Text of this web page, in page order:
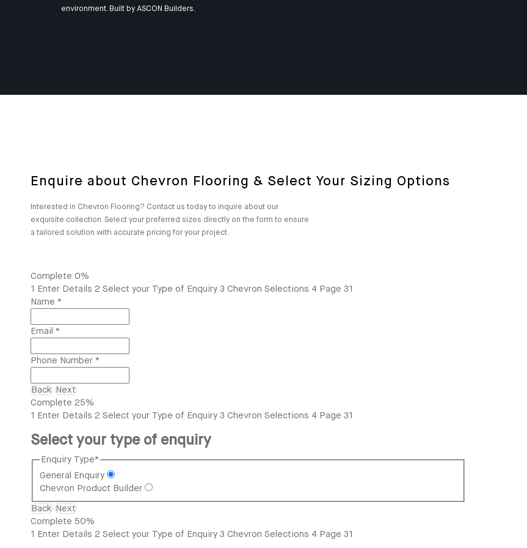
environment. Built by ASCON Builders.
Enquire about Chevron Flooring & Select Your Sizing Options
Interested in Chevron Flooring? Contact us today to inquire about our
exquisite collection. Select your preferred sizes directly on the form to ensure
a tailored solution with accurate pricing for your project.
Complete 0%
1
Enter Details 2 Select your Type of Enquiry 3 Chevron Selections 4 Page 31
Name *
Email *
Phone Number *
Back
Next
Complete 25%
1
Enter Details 2 Select your Type of Enquiry 3 Chevron Selections 4 Page 31
Select your type of enquiry
Enquiry Type*
General Enquiry
Chevron Product Builder
Back Next
Complete 50%
1 Enter Details 2 Select your Type of Enquiry 3 Chevron Selections 4 Page 31